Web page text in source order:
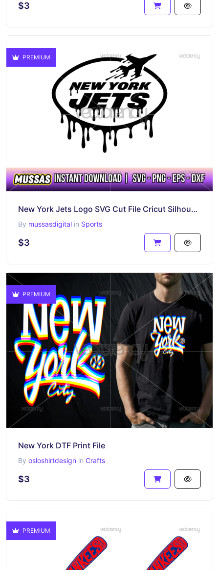
$3
PREMIUM
New York Jets Logo SVG Cut File Cricut Silhouette Cameo
By mussasdigital in Sports
$3
PREMIUM
New York DTF Print File
By osloshirtdesign in Crafts
$3
PREMIUM